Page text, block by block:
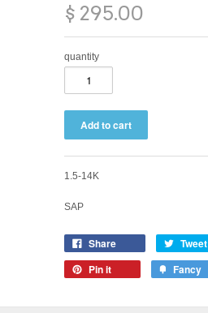
$ 295.00
quantity
1.5-14K
SAP
Share
Tweet
Pin it
Fancy